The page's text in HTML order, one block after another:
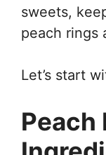
sweets,
peach rings
Let’s start
Peach